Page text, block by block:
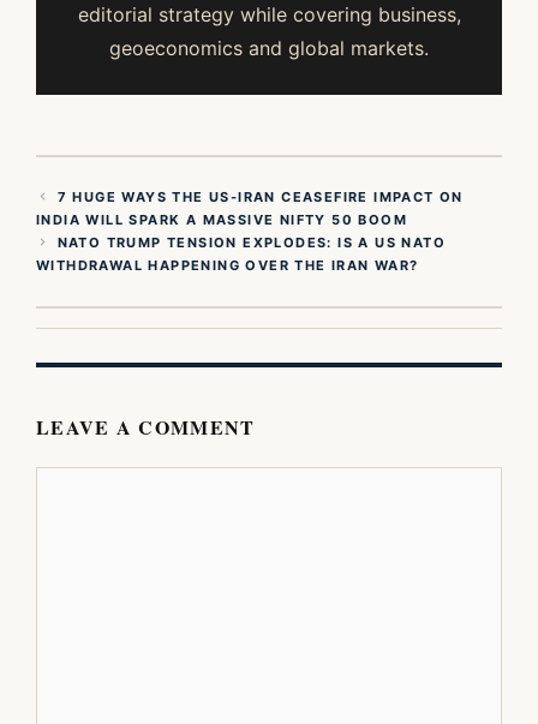
editorial strategy while covering business,
geoeconomics and global markets.
7 HUGE WAYS THE US-IRAN CEASEFIRE IMPACT ON
INDIA WILL SPARK A MASSIVE NIFTY 50 BOOM
NATO TRUMP TENSION EXPLODES: IS A US NATO
WITHDRAWAL HAPPENING OVER THE IRAN WAR?
LEAVE A COMMENT